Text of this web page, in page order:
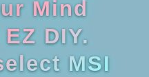
Mind
DIY.
MSI